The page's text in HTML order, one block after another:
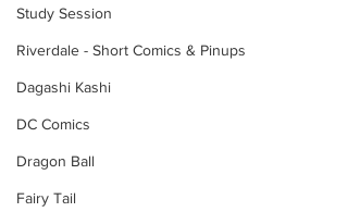
Study Session
Riverdale - Short Comics & Pinups
Dagashi Kashi
DC Comics
Dragon Ball
Fairy Tail